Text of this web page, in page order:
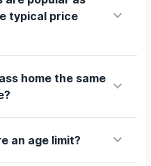
typical price
keyboard_arrow_down
home the same keyboard_arrow_down
an age limit? keyboard_arrow_down